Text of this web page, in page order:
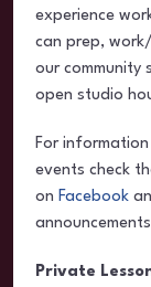
experience
can prep,
our community
open studio
For
events check
on Facebook
Private